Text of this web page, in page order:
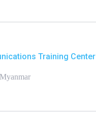
Training Center